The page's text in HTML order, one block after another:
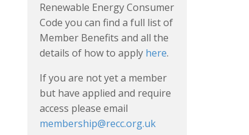
Renewable Energy Consumer
Code you can find a full list of
Member Benefits and all the
details of how to apply here.
If you are not yet a member
but have applied and require
access please email
membership@recc.org.uk